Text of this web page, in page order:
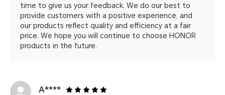
time to give us your feedback. We do our best to
provide customers with a positive experience, and
our products reflect quality and efficiency at a fair
price. We hope you will continue to choose HONOR
products in the future.
A****